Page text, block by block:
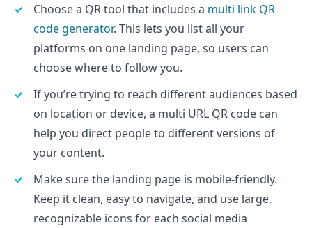
Choose a QR tool that includes a multi link QR
code generator. This lets you list all your
platforms on one landing page, so users can
choose where to follow you.
If you’re trying to reach different audiences based
on location or device, a multi URL QR code can
help you direct people to different versions of
your content.
Make sure the landing page is mobile-friendly.
Keep it clean, easy to navigate, and use large,
recognizable icons for each social media